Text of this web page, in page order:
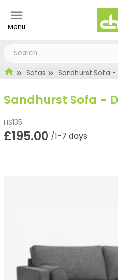
Menu
Sofas Sandhurst Sofa -
Sandhurst Sofa -
HS135
£195.00 /1-7 days